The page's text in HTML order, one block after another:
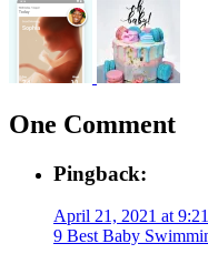
One Comment
Pingback:
April 21, 2021 at
9 Best Baby